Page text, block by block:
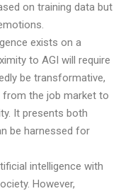
on training data but
exists on a
to AGI will require
be transformative,
the job market to
It presents both
be harnessed for
intelligence with
However,